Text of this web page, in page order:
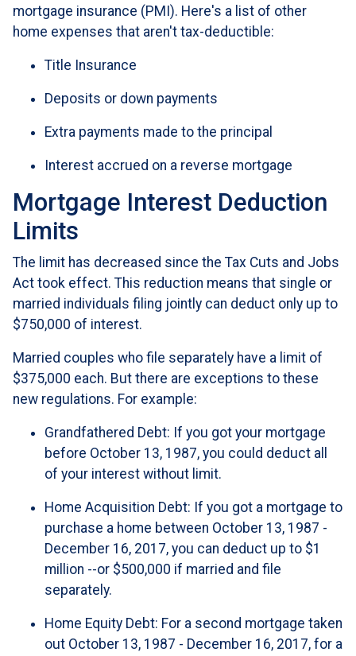
mortgage insurance (PMI). Here's a list of other
home expenses that aren't tax-deductible:
Title Insurance
Deposits or down payments
Extra payments made to the principal
Interest accrued on a reverse mortgage
Mortgage Interest Deduction
Limits
The limit has decreased since the Tax Cuts and Jobs
Act took effect. This reduction means that single or
married individuals filing jointly can deduct only up to
$750,000 of interest.
Married couples who file separately have a limit of
$375,000 each. But there are exceptions to these
new regulations. For example:
Grandfathered Debt: If you got your mortgage
before October 13, 1987, you could deduct all
of your interest without limit.
Home Acquisition Debt: If you got a mortgage to
purchase a home between October 13, 1987 -
December 16, 2017, you can deduct up to $1
million --or $500,000 if married and file
separately.
Home Equity Debt: For a second mortgage taken
out October 13, 1987 - December 16, 2017, for a